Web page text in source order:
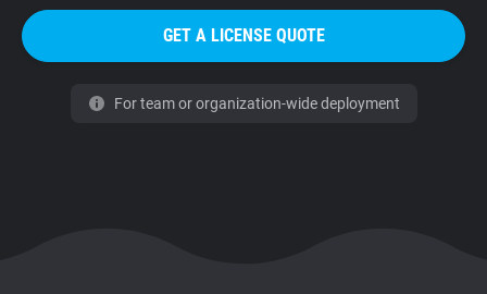
GET A LICENSE QUOTE
For team or organization-wide deployment